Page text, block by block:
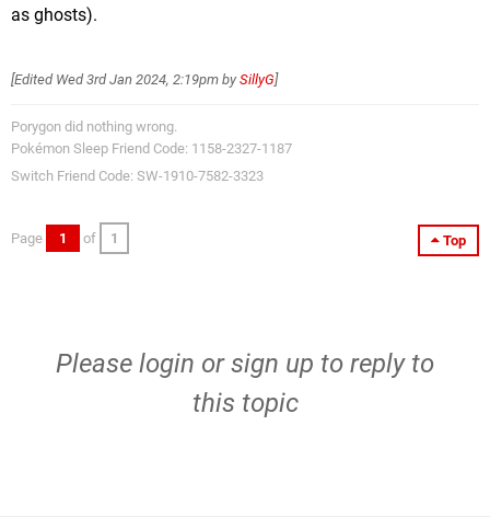
as ghosts).
[Edited Wed 3rd Jan 2024, 2:19pm by SillyG]
Porygon did nothing wrong.
Pokémon Sleep Friend Code: 1158-2327-1187
Switch Friend Code: SW-1910-7582-3323
Top
Page 1 of 1
Please login orsign up to reply to
this topic